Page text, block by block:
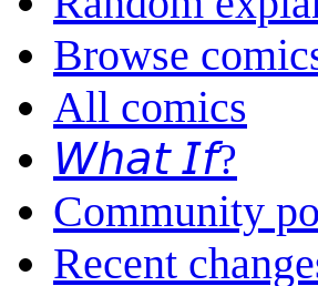
Browse
All comics
𝘞𝘩𝘢𝘵 𝘐𝘧?
Community
Recent